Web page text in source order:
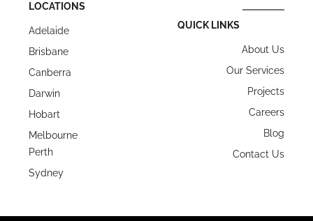
LOCATIONS
Adelaide
Brisbane
Canberra
Darwin
Hobart
Melbourne
Perth
Sydney
QUICK LINKS
About Us
Our Services
Projects
Careers
Blog
Contact Us